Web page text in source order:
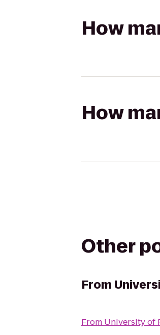
How
How
Other
From
From University of